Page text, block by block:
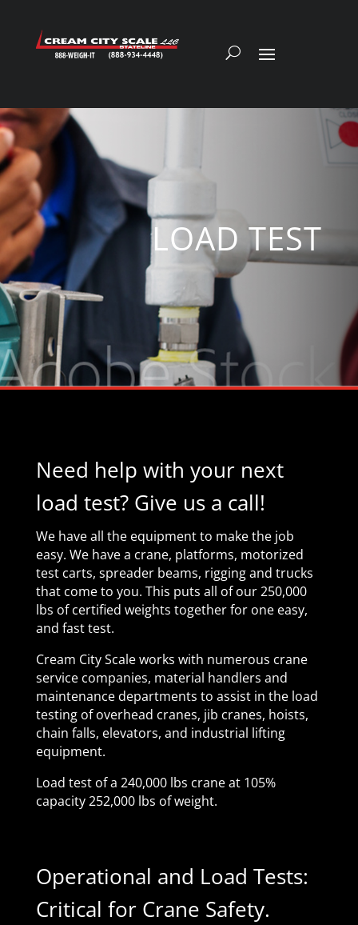
LOAD TEST
Need help with your next
load test? Give us a call!
We have all the equipment to make the job
easy. We have a crane, platforms, motorized
test carts, spreader beams, riggingand trucks
that come to you. This puts all of our250,000
lbs ofcertified weights together for one easy,
and fast test.
Cream City Scale works with numerous crane
service companies, material handlers and
maintenance departments to assist in the load
testing of overhead cranes, jib cranes, hoists,
chain falls, elevators, and industrial lifting
equipment.
Load test of a 240,000 lbs crane at 105%
capacity 252,000 lbs of weight.
Operational and Load Tests:
Critical for Crane Safety.